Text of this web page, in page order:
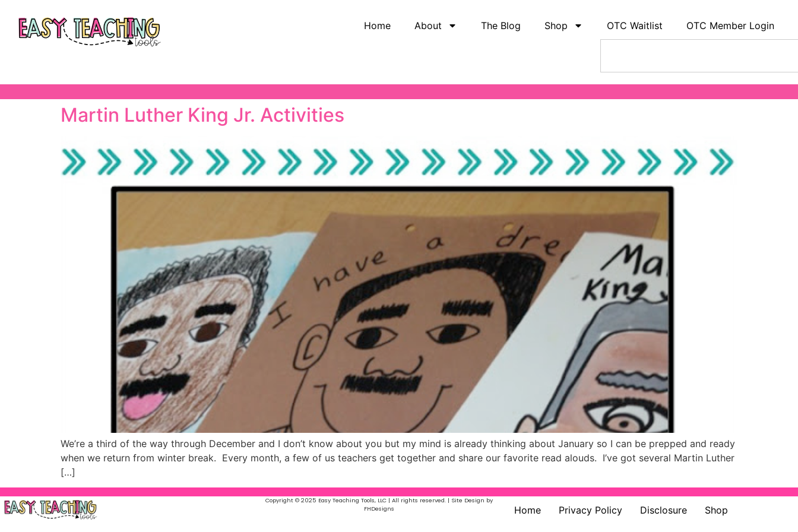
Home About The Blog Shop OTC Waitlist OTC Member Login
Martin Luther King Jr. Activities
We’re a third of the way through December and I don’t know about you but my mind is already thinking about January so I can be prepped and ready
when we return from winter break. Every month, a few of us teachers get together and share our favorite read alouds. I’ve got several Martin Luther
[…]
Copyright © 2025 Easy Teaching Tools, LLC | All rights reserved. | Site Design by
FHDesigns
Home Privacy Policy Disclosure Shop